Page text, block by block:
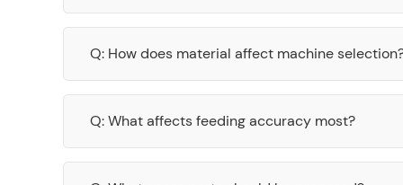
Q: How does material affect machine
Q: What affects feeding accuracy most?